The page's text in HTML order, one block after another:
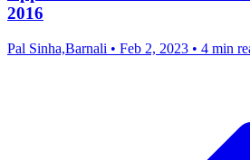
2016
Pal Sinha,Barnali • Feb 2, 2023 • 4 min